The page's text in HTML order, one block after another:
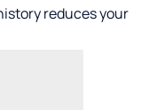
reduces your